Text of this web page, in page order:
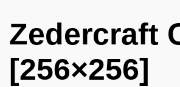
Zedercraft
[256×256]